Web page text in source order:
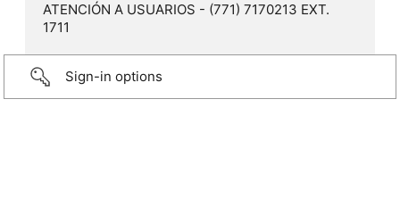
ATENCIÓN A USUARIOS - (771) 7170213 EXT.
1711
Sign-in options